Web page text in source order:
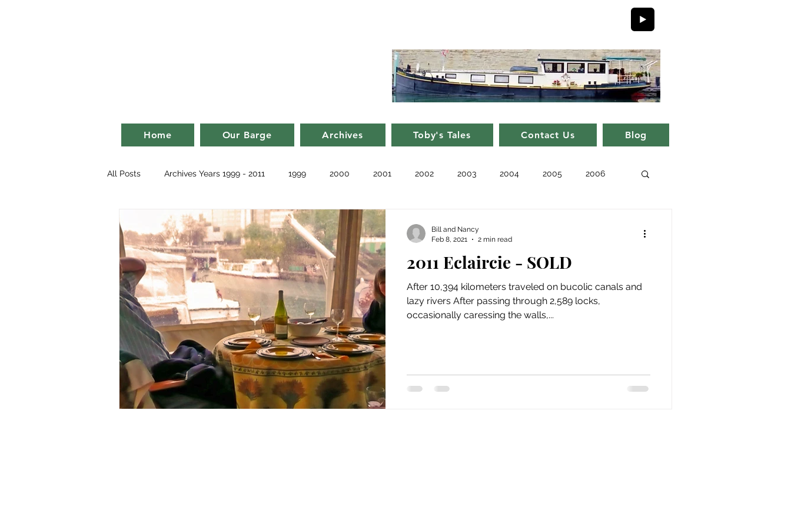
Home Our Barge Archives Toby's Tales Contact Us Blog
All Posts Archives Years 1999 - 2011 1999 2000 2001 2002 2003 2004 2005 2006
2008 2009 2010 2011 Blog
issue 2 issue 3 issue 4 issue 5 issue 6 issue 7 issue 8 issue 9 issue 10
Our Barge
2011 Eclaircie - SOLD
After 10,394 kilometers traveled on bucolic canals and
lazy rivers After passing through 2,589 locks,
occasionally caressing the walls,...
Bill and Nancy
Feb 8, 2021
2 min read